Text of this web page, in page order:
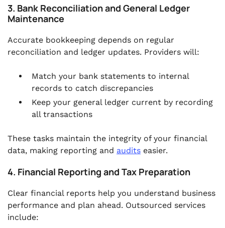
3. Bank Reconciliation and General Ledger
Maintenance
Accurate bookkeeping depends on regular
reconciliation and ledger updates. Providers will:
Match your bank statements to internal
records to catch discrepancies
Keep your general ledger current by recording
all transactions
These tasks maintain the integrity of your financial
data, making reporting and audits easier.
4. Financial Reporting and Tax Preparation
Clear financial reports help you understand business
performance and plan ahead. Outsourced services
include: